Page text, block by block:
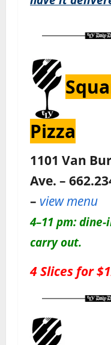
Pizza
1101 Van
Ave. –
– view menu
4–11 pm:
carry out.
4 Slices for